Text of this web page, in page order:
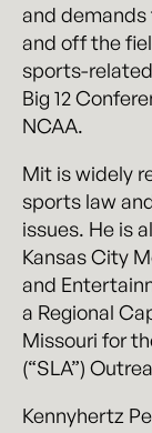
and
and off the
sports-
Big 12
NCAA.
Mit is widely
sports law
issues. He is
Kansas City
and
a Regional
Missouri for
(“SLA”)
Kennyhertz